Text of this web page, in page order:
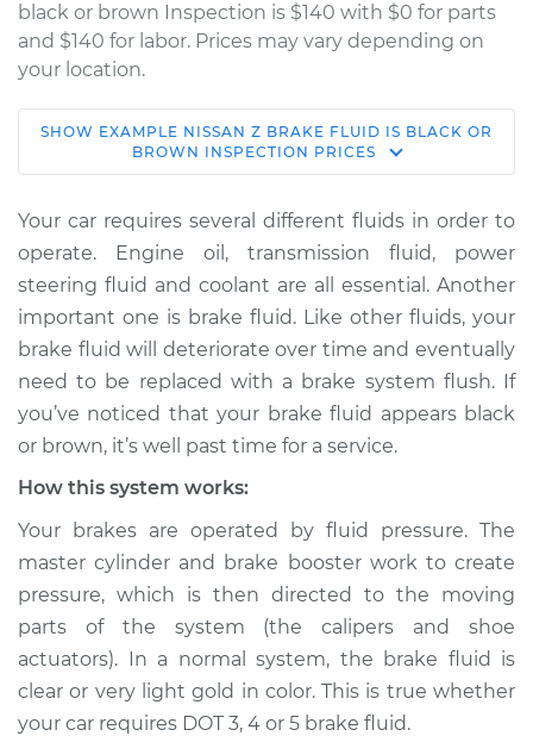
black or brown Inspection is $140 with $0 for parts
and $140 for labor. Prices may vary depending on
your location.
2023 Nissan Z
V6-3.0L Turbo
Service type
Brake fluid is black
or brown Inspection
Estimate $155.00
Shop/Dealer Price $158.60- $161.30
2024 Nissan Z
Service type
Brake fluid is black
or brown Inspection
Estimate $145.99
Shop/Dealer Price $147.82-$149.20
SHOW EXAMPLE NISSAN Z BRAKE FLUID IS BLACK OR
BROWN INSPECTION PRICES
Your car requires several different fluids in order to
operate. Engine oil, transmission fluid, power
steering fluid and coolant are all essential. Another
important one is brake fluid. Like other fluids, your
brake fluid will deteriorate over time and eventually
need to be replaced with a brake system flush. If
you’ve noticed that your brake fluid appears black
or brown, it’s well past time for a service.
How this system works:
Your brakes are operated by fluid pressure. The
master cylinder and brake booster work to create
pressure, which is then directed to the moving
parts of the system (the calipers and shoe
actuators). In a normal system, the brake fluid is
clear or very light gold in color. This is true whether
your car requires DOT 3, 4 or 5 brake fluid.